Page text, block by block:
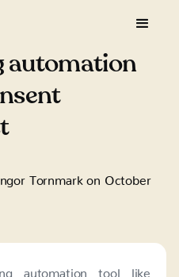
automation
Tornmark on October
automation tool like